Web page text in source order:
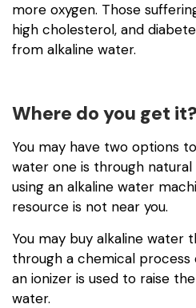
more oxygen. Those
high cholesterol, and
from alkaline water.
Where do you get it?
You may have two options
water one is through
using an alkaline water
resource is not near you.
You may buy alkaline water
through a chemical process
an ionizer is used to raise
water.